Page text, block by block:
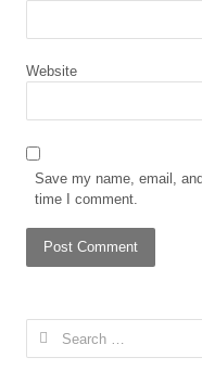
Website
Save my name, email,
time I comment.
Search
for: